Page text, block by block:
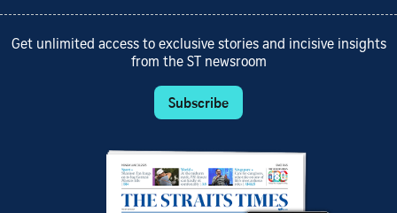
Get unlimited access to exclusive stories and incisive insights
from the ST newsroom
Subscribe